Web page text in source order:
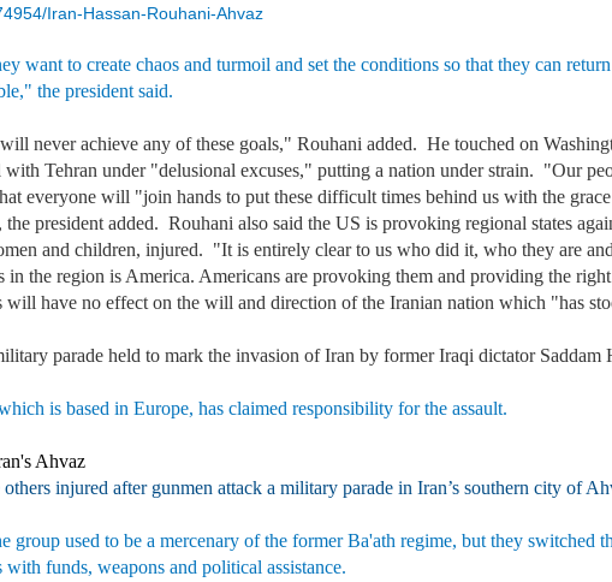
Iran-Hassan-Rouhani-Ahvaz
want to create chaos and turmoil and set the conditions so that they can
the president said.
never achieve any of these goals," Rouhani added. He touched on
Tehran under "delusional excuses," putting a nation under strain. "Our
everyone will "join hands to put these difficult times behind us with the
president added. Rouhani also said the US is provoking regional states
and children, injured. "It is entirely clear to us who did it, who they are
in the region is America. Americans are provoking them and providing the
will have no effect on the will and direction of the Iranian nation which "has
parade held to mark the invasion of Iran by former Iraqi dictator Saddam
is based in Europe, has claimed responsibility for the assault.
Ahvaz
injured after gunmen attack a military parade in Iran’s southern city of
group used to be a mercenary of the former Ba'ath regime, but they switched
funds, weapons and political assistance.